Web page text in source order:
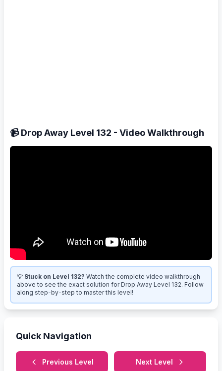
📹 Drop Away Level 132 - Video Walkthrough
💡 Stuck on Level 132? Watch the complete video walkthrough
above to see the exact solution for Drop Away Level 132. Follow
along step-by-step to master this level!
Quick Navigation
Previous Level Next Level